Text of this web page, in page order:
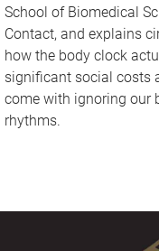
School of Biomedical
Contact, and explains
how the body clock
significant social costs
come with ignoring our
rhythms.